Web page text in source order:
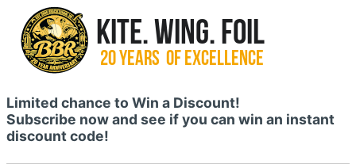
Limited chance to Win a Discount!
Subscribe now and see if you can win an instant
discount code!